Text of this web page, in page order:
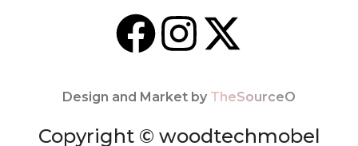
Design and Market by TheSourceO
Copyright © woodtechmobel